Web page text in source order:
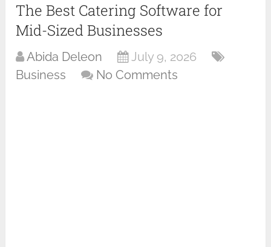
The Best Catering Software for
Mid-Sized Businesses
Abida Deleon
July 9, 2026
Business
No Comments